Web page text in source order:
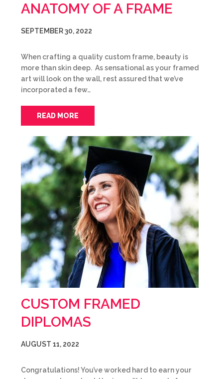
ANATOMY OF A FRAME
SEPTEMBER 30, 2022
When crafting a quality custom frame, beauty is
more than skin deep. As sensational as your framed
art will look on the wall, rest assured that we’ve
incorporated a few…
READ MORE
CUSTOM FRAMED
DIPLOMAS
AUGUST 11, 2022
Congratulations! You’ve worked hard to earn your